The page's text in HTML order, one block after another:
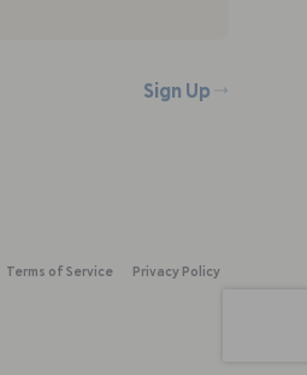
Sign Up
Terms of Service Privacy Policy